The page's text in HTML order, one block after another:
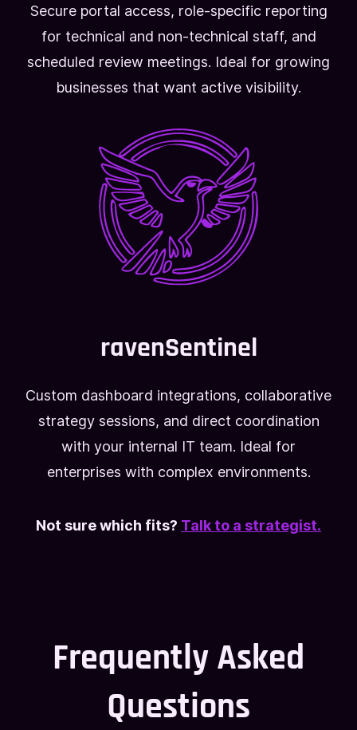
Secure portal access, role-specific reporting
for technical and non-technical staff, and
scheduled review meetings. Ideal for growing
businesses that want active visibility.
ravenSentinel
Custom dashboard integrations, collaborative
strategy sessions, and direct coordination
with your internal IT team. Ideal for
enterprises with complex environments.
Not sure which fits? Talk to a strategist.
Frequently Asked
Questions